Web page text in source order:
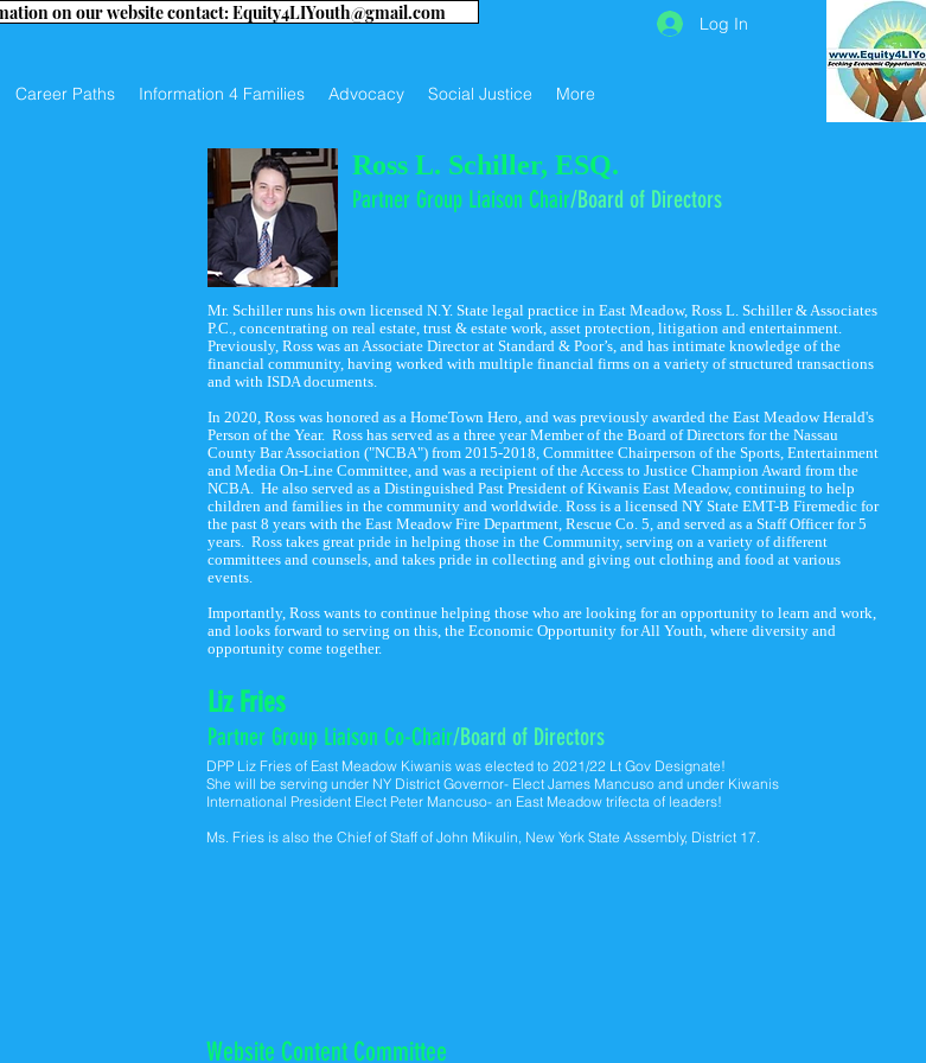
Career Paths Information 4 Families Advocacy Social Justice More
Log In
on our website contact: Equity4LIYouth@gmail.com
Ross L. Schiller, ESQ.
Partner Group Liaison Chair/Board of Directors
Mr. Schiller runs his own licensed N.Y. State legal practice in East Meadow, Ross L. Schiller & Associates
P.C., concentrating on real estate, trust & estate work, asset protection, litigation and entertainment.
Previously, Ross was an Associate Director at Standard & Poor’s, and has intimate knowledge of the
financial community, having worked with multiple financial firms on a variety of structured transactions
and with ISDA documents.
In 2020, Ross was honored as a HomeTown Hero, and was previously awarded the East Meadow Herald's
Person of the Year. Ross has served as a three year Member of the Board of Directors for the Nassau
County Bar Association ("NCBA") from 2015-2018, Committee Chairperson of the Sports, Entertainment
and Media On-Line Committee, and was a recipient of the Access to Justice Champion Award from the
NCBA. He also served as a Distinguished Past President of Kiwanis East Meadow, continuing to help
children and families in the community and worldwide. Ross is a licensed NY State EMT-B Firemedic for
the past 8 years with the East Meadow Fire Department, Rescue Co. 5, and served as a Staff Officer for 5
years. Ross takes great pride in helping those in the Community, serving on a variety of different
committees and counsels, and takes pride in collecting and giving out clothing and food at various
events.
Importantly, Ross wants to continue helping those who are looking for an opportunity to learn and work,
and looks forward to serving on this, the Economic Opportunity for All Youth, where diversity and
opportunity come together.
Liz Fries
Partner Group Liaison Co-Chair/Board of Directors
DPP Liz Fries of East Meadow Kiwanis was elected to 2021/22 Lt Gov Designate!
She will be serving under NY District Governor- Elect James Mancuso and under Kiwanis
International President Elect Peter Mancuso- an East Meadow trifecta of leaders!
Ms. Fries is also the Chief of Staff of John Mikulin, New York State Assembly, District 17.
Website Content Committee